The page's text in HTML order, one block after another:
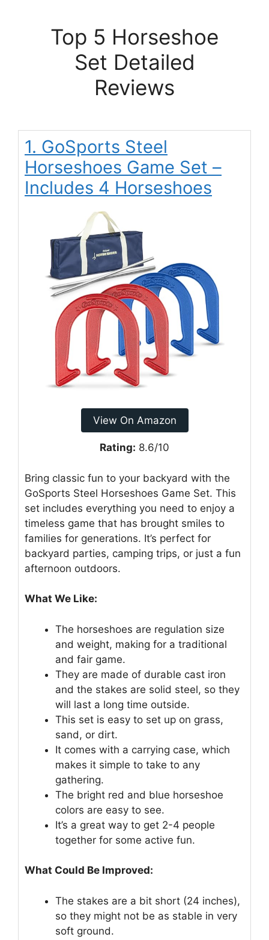
Top 5 Horseshoe
Set Detailed
Reviews
1. GoSports Steel
Horseshoes Game Set –
Includes 4 Horseshoes
View On Amazon
Rating: 8.6/10
Bring classic fun to your backyard with the
GoSports Steel Horseshoes Game Set. This
set includes everything you need to enjoy a
timeless game that has brought smiles to
families for generations. It’s perfect for
backyard parties, camping trips, or just a fun
afternoon outdoors.
What We Like:
The horseshoes are regulation size
and weight, making for a traditional
and fair game.
They are made of durable cast iron
and the stakes are solid steel, so they
will last a long time outside.
This set is easy to set up on grass,
sand, or dirt.
It comes with a carrying case, which
makes it simple to take to any
gathering.
The bright red and blue horseshoe
colors are easy to see.
It’s a great way to get 2-4 people
together for some active fun.
What Could Be Improved:
The stakes are a bit short (24 inches),
so they might not be as stable in very
soft ground.